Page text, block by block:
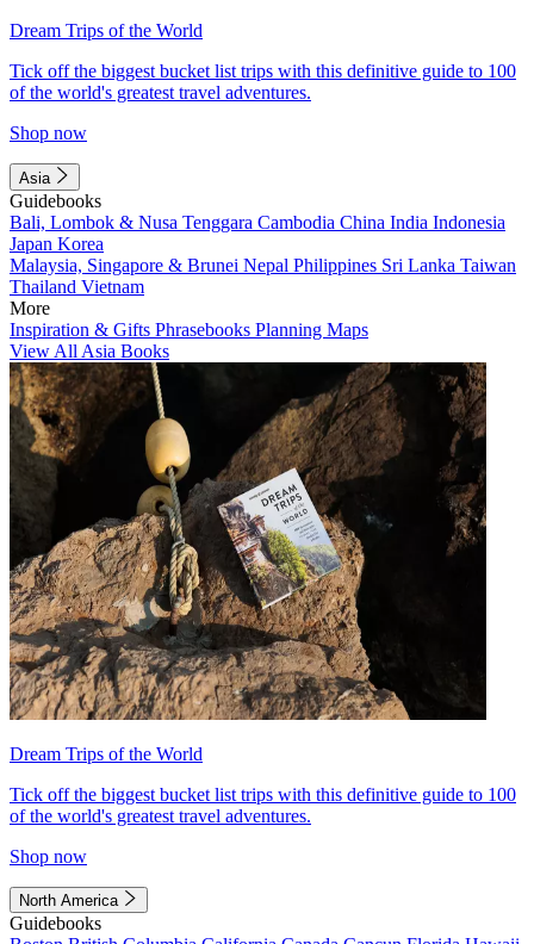
Dream Trips of the World
Tick off the biggest bucket list trips with this definitive guide to 100
of the world's greatest travel adventures.
Shop now
Asia
Guidebooks
Bali, Lombok & Nusa Tenggara Cambodia China India Indonesia
Japan Korea
Malaysia, Singapore & Brunei Nepal Philippines Sri Lanka Taiwan
Thailand Vietnam
More
Inspiration & Gifts Phrasebooks Planning Maps
View All Asia Books
Dream Trips of the World
Tick off the biggest bucket list trips with this definitive guide to 100
of the world's greatest travel adventures.
Shop now
North America
Guidebooks